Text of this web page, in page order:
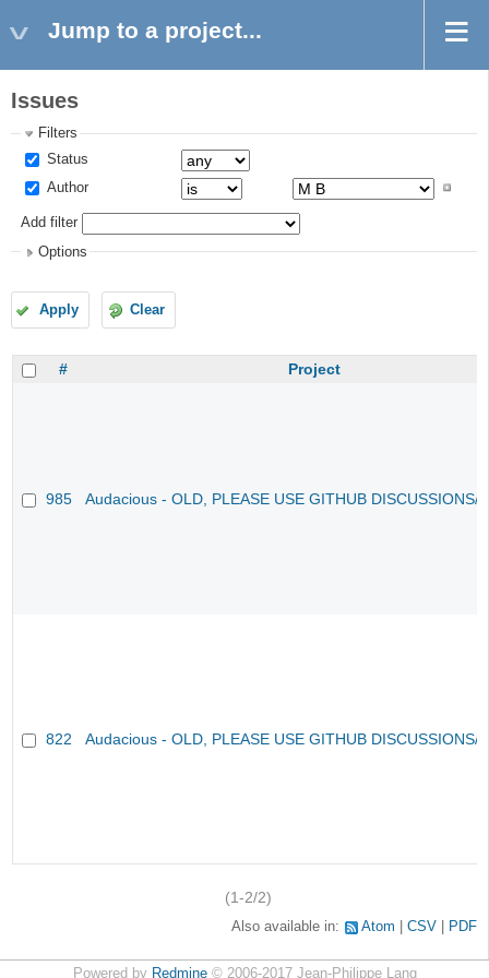
Jump to a project...
Issues
Filters
Status
Author
Add filter
Options
Apply Clear
# Project
985 Audacious - OLD, PLEASE USE GITHUB DISCUSSIONS/
822 Audacious - OLD, PLEASE USE GITHUB DISCUSSIONS/
(1-2/2)
Also available in: Atom CSV PDF
Powered by Redmine© 2006-2017 Jean-Philippe Lang